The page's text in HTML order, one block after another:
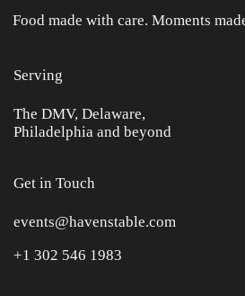
Food made with care. Moments
Serving
The DMV, Delaware,
Philadelphia and beyond
Get in Touch
events@havenstable.com
+1 302 546 1983